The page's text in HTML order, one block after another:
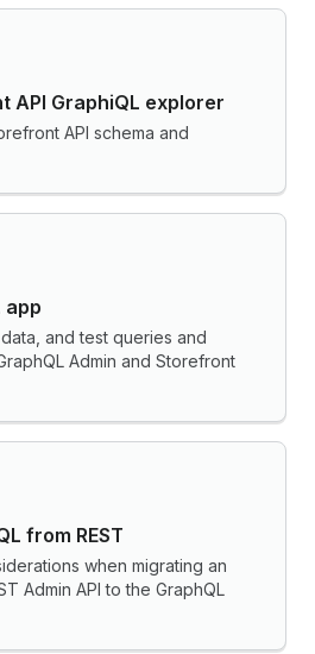
API GraphiQL explorer
API schema and
app
and test queries and
Admin and Storefront
from REST
when migrating an
Admin API to the GraphQL